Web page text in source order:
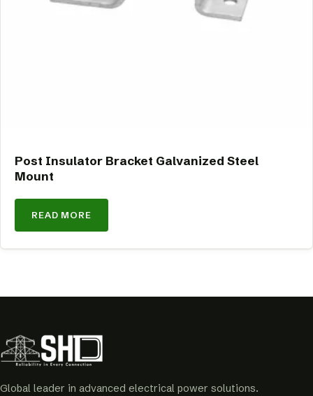
Post Insulator Bracket Galvanized Steel
Mount
READ MORE
Global leader in advanced electrical power solutions.